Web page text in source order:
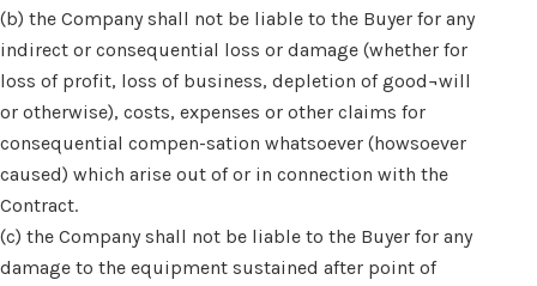
(b) the Company shall not be liable to the Buyer for any
indirect or consequential loss or damage (whether for
loss of profit, loss of business, depletion of good¬will
or otherwise), costs, expenses or other claims for
consequential compen-sation whatsoever (howsoever
caused) which arise out of or in connection with the
Contract.
(c) the Company shall not be liable to the Buyer for any
damage to the equipment sustained after point of